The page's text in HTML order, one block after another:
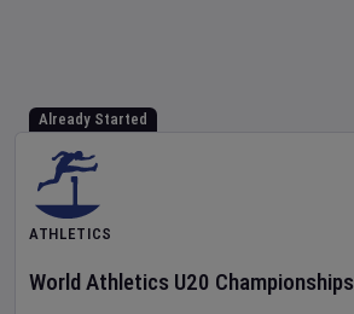
Already Started
ATHLETICS
World Athletics U20 Championships